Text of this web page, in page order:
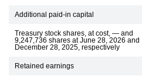
Additional paid-in capital
Treasury stock shares, at cost, — and
9,247,736 shares at June 28, 2026 and
December 28, 2025, respectively
Retained earnings